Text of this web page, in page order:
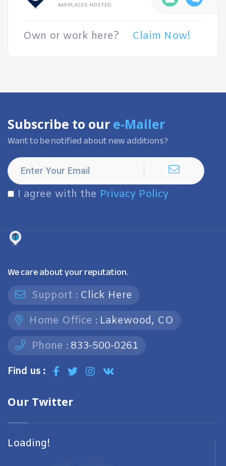
449 PLACES HOSTED
Own or work here? Claim Now!
Subscribe to our e-Mailer
Want to be notified about new additions?
I agree with the Privacy Policy
We care about your reputation.
Support : Click Here
Home Office : Lakewood, CO
Phone : 833-500-0261
Find us :
Our Twitter
Loading!